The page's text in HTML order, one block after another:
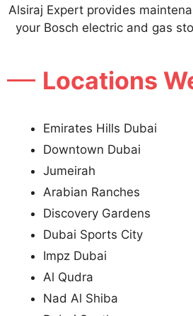
Alsiraj Expert provides
your Bosch electric and gas
Locations
Emirates Hills Dubai
Downtown Dubai
Jumeirah
Arabian Ranches
Discovery Gardens
Dubai Sports City
Impz Dubai
Al Qudra
Nad Al Shiba